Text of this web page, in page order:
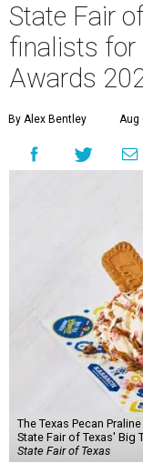
State Fair
finalists for
Awards
By Alex Bentley Aug
The Texas Pecan
State Fair of Texas' Big
State Fair of Texas